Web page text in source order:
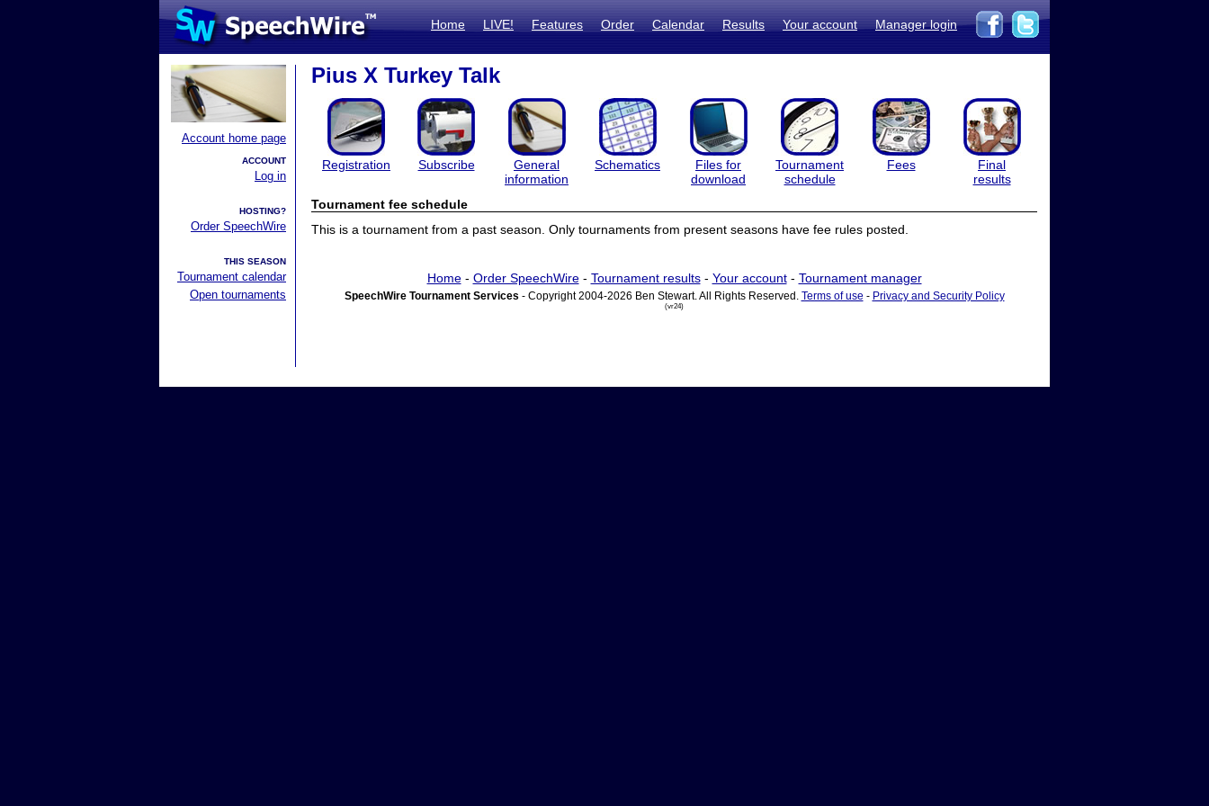
Home LIVE! Features Order Calendar Results Your account Manager login
Account home page
ACCOUNT
Log in
HOSTING?
Order SpeechWire
THIS SEASON
Tournament calendar
Open tournaments
Pius X Turkey Talk
Registration Subscribe
General
information
Schematics
Files for
download
Tournament
schedule
Fees
Final
results
Tournament fee schedule
This is a tournament from a past season. Only tournaments from present seasons have fee rules posted.
Home- Order SpeechWire- Tournament results- Your account- Tournament manager
SpeechWire Tournament Services - Copyright 2004-2026 Ben Stewart. All Rights Reserved. Terms of use - Privacy and Security Policy
(vr24)